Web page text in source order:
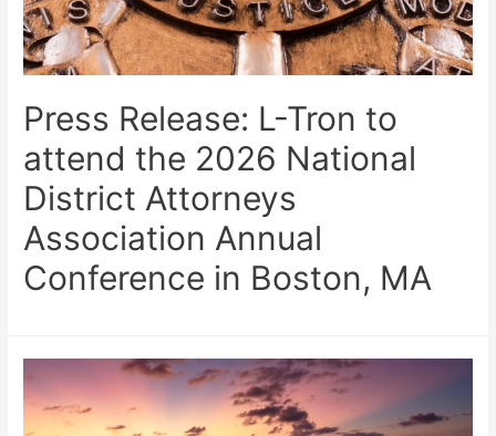
Press Release: L-Tron to
attend the 2026 National
District Attorneys
Association Annual
Conference in Boston, MA